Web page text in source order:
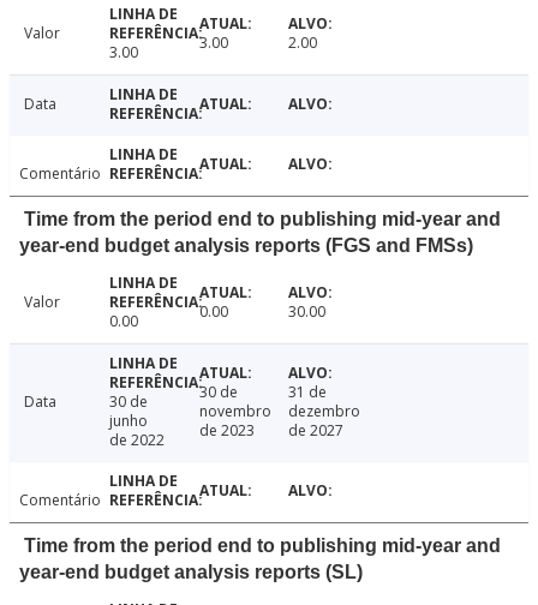
Valor
3.00
3.00 2.00
Data
Comentário
Time from the period end to publishing mid-year and
year-end budget analysis reports (FGS and FMSs)
Valor
0.00
0.00 30.00
Data
30 de
junho
de 2022
30 de
novembro
de 2023
31 de
dezembro
de 2027
Comentário
Time from the period end to publishing mid-year and
year-end budget analysis reports (SL)